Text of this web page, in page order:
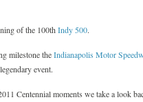
of the 100th Indy 500.
milestone theIndianapolis Motor
event.
Centennial moments we take a look